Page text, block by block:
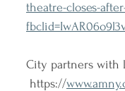
theatre-closes-
City partners with
https://